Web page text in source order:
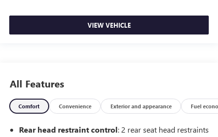
VIEW VEHICLE
All Features
Comfort Convenience Exterior and appearance Fuel
Rear head restraint control: 2 rear seat head restraints